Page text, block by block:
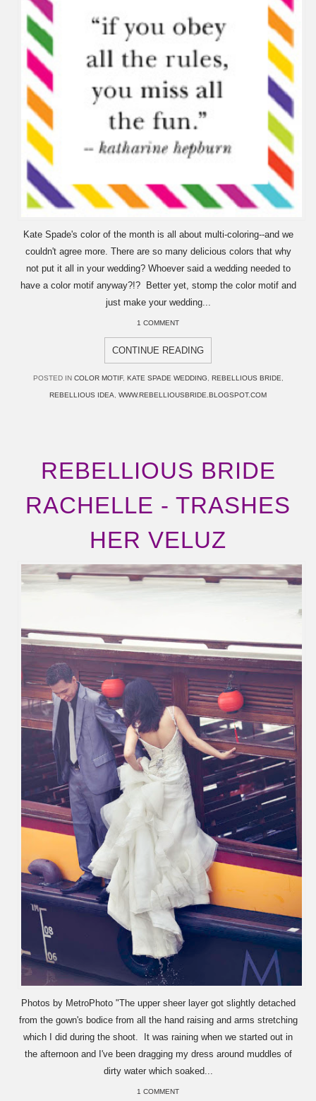
Kate Spade's color of the month is all about multi-coloring--and we
couldn't agree more. There are so many delicious colors that why
not put it all in your wedding? Whoever said a wedding needed to
have a color motif anyway?!? Better yet, stomp the color motif and
just make your wedding...
1 COMMENT
CONTINUE READING
POSTED IN COLOR MOTIF, KATE SPADE WEDDING, REBELLIOUS BRIDE,
REBELLIOUS IDEA, WWW.REBELLIOUSBRIDE.BLOGSPOT.COM
REBELLIOUS BRIDE
RACHELLE - TRASHES
HER VELUZ
Photos by MetroPhoto "The upper sheer layer got slightly detached
from the gown's bodice from all the hand raising and arms stretching
which I did during the shoot. It was raining when we started out in
the afternoon and I've been dragging my dress around muddles of
dirty water which soaked...
1 COMMENT